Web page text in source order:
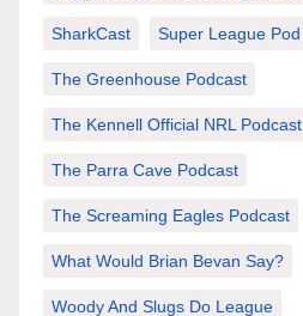
SharkCast Super League Pod
The Greenhouse Podcast
The Kennell Official NRL Podcast
The Parra Cave Podcast
The Screaming Eagles Podcast
What Would Brian Bevan Say?
Woody And Slugs Do League